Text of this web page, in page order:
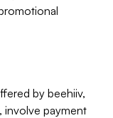
by beehiiv,
involve payment